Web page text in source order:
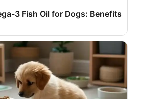
3 Fish Oil for Dogs: Benefits